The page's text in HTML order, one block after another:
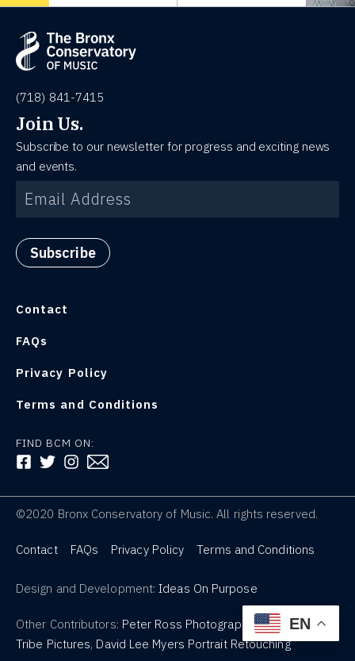
(718) 841-7415
Join Us.
Subscribe to our newsletter for progress and exciting news
and events.
Contact
FAQs
Privacy Policy
Terms and Conditions
FIND BCM ON:
FOLLOW US ON FACEBOOK
FOLLOW US ON TWITTER
FOLLOW US ON INSTAGRAM
©2020 Bronx Conservatory of Music. All rights reserved.
Contact FAQs Privacy Policy Terms and Conditions
Design and Development:Ideas On Purpose
Other Contributors: Peter Ross Photography ,
Tribe Pictures, David Lee Myers Portrait Retouching
EN